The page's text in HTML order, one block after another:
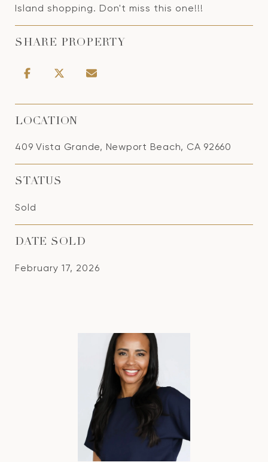
Island shopping. Don't miss this one!!!
SHARE PROPERTY
LOCATION
409 Vista Grande, Newport Beach, CA 92660
STATUS
Sold
DATE SOLD
February 17, 2026